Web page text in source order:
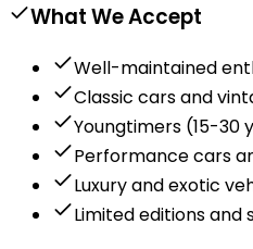
What We Accept
Well-maintained
Classic cars and
Youngtimers (15-30
Performance cars
Luxury and exotic
Limited editions and